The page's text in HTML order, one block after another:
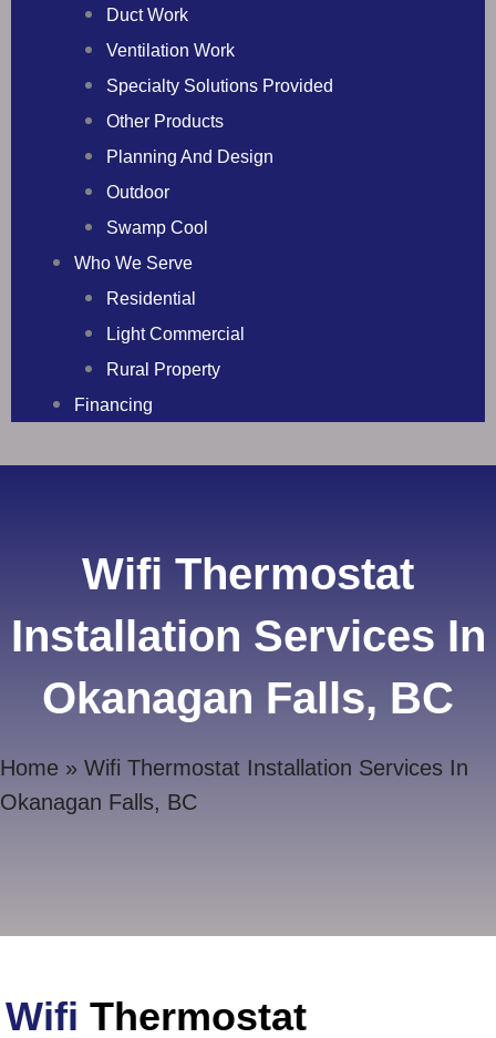
Duct Work
Ventilation Work
Specialty Solutions Provided
Other Products
Planning And Design
Outdoor
Swamp Cool
Who We Serve
Residential
Light Commercial
Rural Property
Financing
Wifi Thermostat
Installation Services In
Okanagan Falls, BC
Home » Wifi Thermostat Installation Services In
Okanagan Falls, BC
Wifi Thermostat